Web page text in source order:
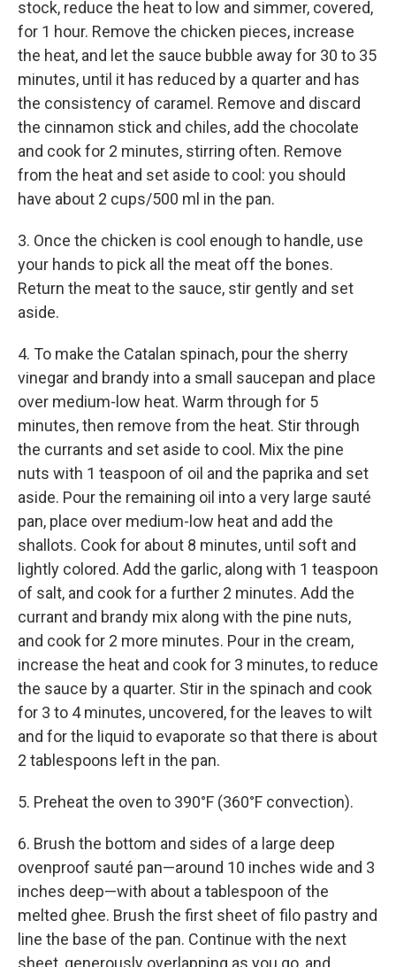
stock, reduce the heat to low and simmer, covered,
for 1 hour. Remove the chicken pieces, increase
the heat, and let the sauce bubble away for 30 to 35
minutes, until it has reduced by a quarter and has
the consistency of caramel. Remove and discard
the cinnamon stick and chiles, add the chocolate
and cook for 2 minutes, stirring often. Remove
from the heat and set aside to cool: you should
have about 2 cups/500 ml in the pan.
3. Once the chicken is cool enough to handle, use
your hands to pick all the meat off the bones.
Return the meat to the sauce, stir gently and set
aside.
4. To make the Catalan spinach, pour the sherry
vinegar and brandy into a small saucepan and place
over medium-low heat. Warm through for 5
minutes, then remove from the heat. Stir through
the currants and set aside to cool. Mix the pine
nuts with 1 teaspoon of oil and the paprika and set
aside. Pour the remaining oil into a very large sauté
pan, place over medium-low heat and add the
shallots. Cook for about 8 minutes, until soft and
lightly colored. Add the garlic, along with 1 teaspoon
of salt, and cook for a further 2 minutes. Add the
currant and brandy mix along with the pine nuts,
and cook for 2 more minutes. Pour in the cream,
increase the heat and cook for 3 minutes, to reduce
the sauce by a quarter. Stir in the spinach and cook
for 3 to 4 minutes, uncovered, for the leaves to wilt
and for the liquid to evaporate so that there is about
2 tablespoons left in the pan.
5. Preheat the oven to 390°F (360°F convection).
6. Brush the bottom and sides of a large deep
ovenproof sauté pan—around 10 inches wide and 3
inches deep—with about a tablespoon of the
melted ghee. Brush the first sheet of filo pastry and
line the base of the pan. Continue with the next
sheet, generously overlapping as you go, and